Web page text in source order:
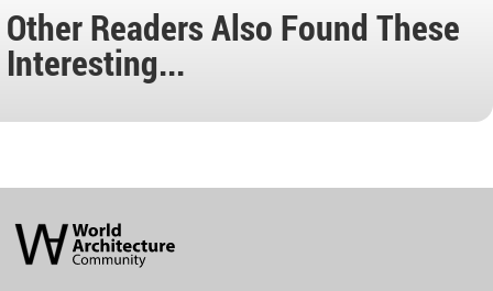
Other Readers Also Found These
Interesting...
Architecture
Community
Footer